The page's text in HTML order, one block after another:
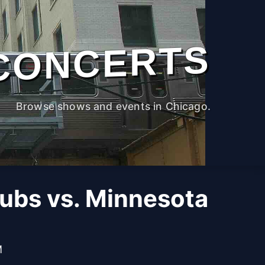
Browse shows and events in Chicago.
vs. Minnesota